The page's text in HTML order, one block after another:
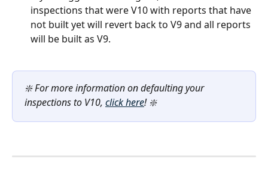
inspections that were V10 with reports that have
not built yet will revert back to V9 and all reports
will be built as V9.
❇️ For more information on defaulting your
inspections to V10, click here! ❇️